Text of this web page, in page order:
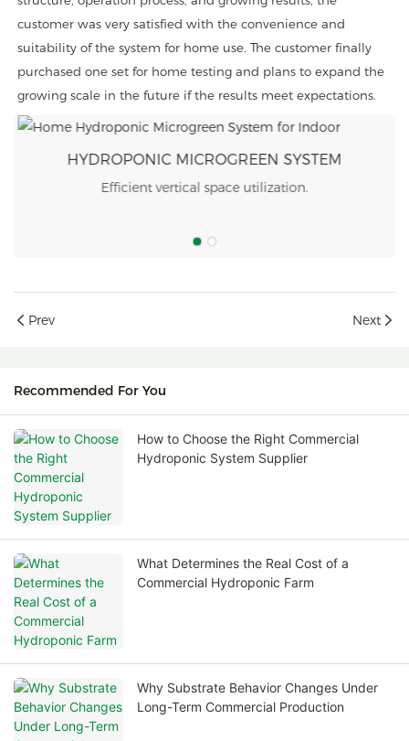
customer was very satisfied with the convenience and
suitability of the system for home use. The customer finally
purchased one set for home testing and plans to expand the
growing scale in the future if the results meet expectations.
MICROGREEN SYSTEM
vertical space utilization.
Prev Next
Recommended For You
How to Choose the Right Commercial
Hydroponic System Supplier
What Determines the Real Cost of a
Commercial Hydroponic Farm
Why Substrate Behavior Changes Under
Long-Term Commercial Production